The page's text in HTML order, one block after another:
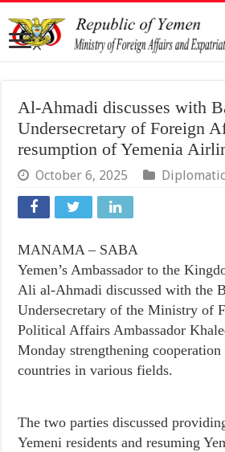
Al-Ahmadi discusses with
Undersecretary of Foreign
resumption of Yemenia
October 6, 2025
MANAMA – SABA
Yemen’s Ambassador to the
Ali al-Ahmadi discussed with the
Undersecretary of the Ministry of
Political Affairs Ambassador
Monday strengthening
countries in various fields.
The two parties discussed
Yemeni residents and resuming